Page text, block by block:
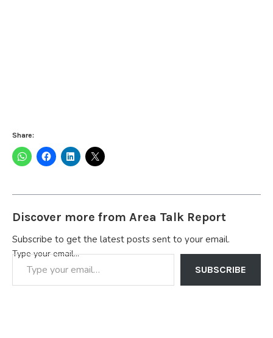
Share:
Discover more from Area Talk Report
Subscribe to get the latest posts sent to your email.
Type your email…
SUBSCRIBE